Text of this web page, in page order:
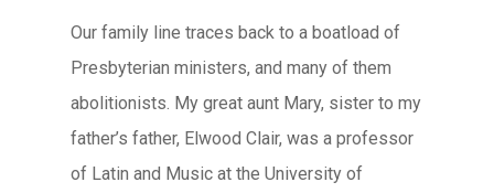
Our family line traces back to a boatload of
Presbyterian ministers, and many of them
abolitionists. My great aunt Mary, sister to my
father’s father, Elwood Clair, was a professor
of Latin and Music at the University of